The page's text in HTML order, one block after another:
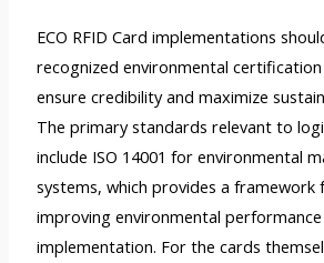
ECO RFID Card implementations
recognized environmental
ensure credibility and maximize
The primary standards relevant to
include ISO 14001 for environmental
systems, which provides a framework
improving environmental
implementation. For the cards